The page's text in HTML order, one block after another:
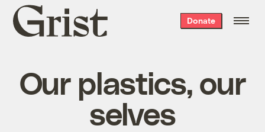
Grist
home
Donate
Our plastics, our
selves